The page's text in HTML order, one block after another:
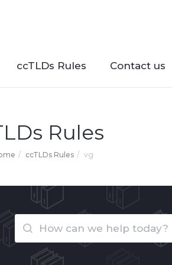
ccTLDs Rules Contact us
Rules
ccTLDs Rules vg